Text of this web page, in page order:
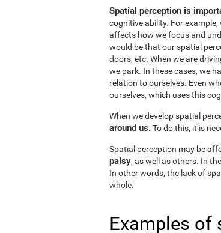
Spatial perception is
cognitive ability. For
affects how we focus and
would be that our spatial
doors, etc. When we are
we park. In these cases, we
relation to ourselves. Even
ourselves, which uses this
When we develop spatial
around us.To do this, it is
Spatial perception may be
palsy, as well as others. In
In other words, the lack of
whole.
Examples of